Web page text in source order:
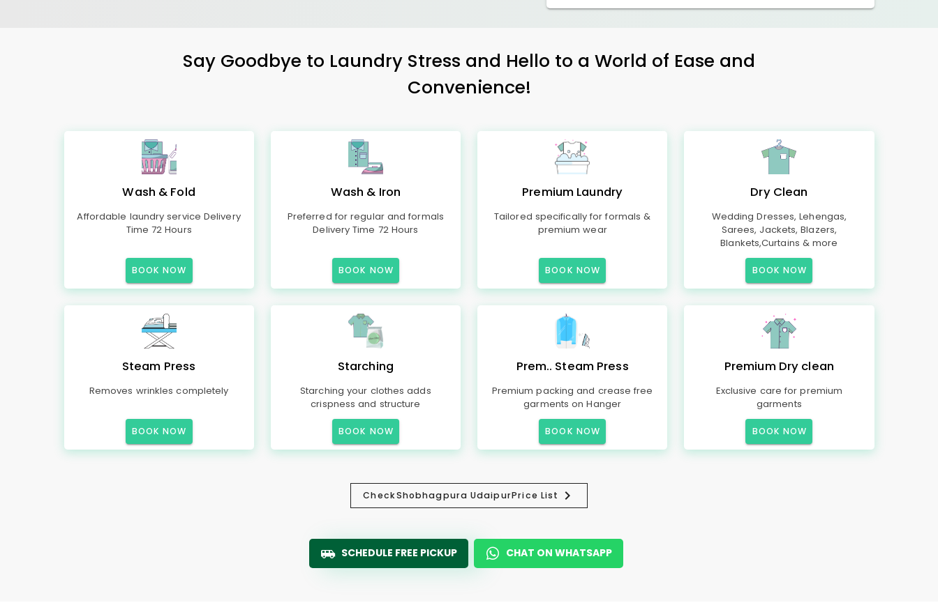
Say Goodbye to Laundry Stress and Hello to a World of Ease and
Convenience!
Wash & Fold
Affordable laundry service Delivery
Time 72 Hours
BOOK NOW
Wash & Iron
Preferred for regular and formals
Delivery Time 72 Hours
BOOK NOW
Premium Laundry
Tailored specifically for formals &
premium wear
BOOK NOW
Dry Clean
Wedding Dresses, Lehengas,
Sarees, Jackets, Blazers,
Blankets,Curtains & more
BOOK NOW
Steam Press
Removes wrinkles completely
BOOK NOW
Starching
Starching your clothes adds
crispness and structure
BOOK NOW
Prem.. Steam Press
Premium packing and crease free
garments on Hanger
BOOK NOW
Premium Dry clean
Exclusive care for premium
garments
BOOK NOW
CheckShobhagpura UdaipurPrice List
SCHEDULE FREE PICKUP CHAT ON WHATSAPP